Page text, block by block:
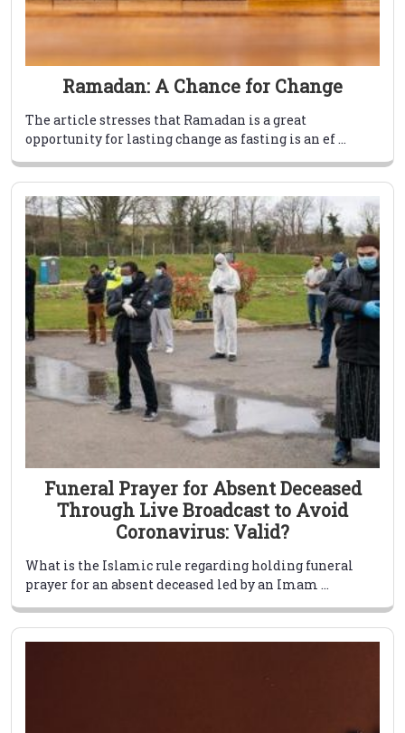
Ramadan: A Chance for Change
The article stresses that Ramadan is a great
opportunity for lasting change as fasting is an ef ...
Funeral Prayer for Absent Deceased
Through Live Broadcast to Avoid
Coronavirus: Valid?
What is the Islamic rule regarding holding funeral
prayer for an absent deceased led by an Imam ...